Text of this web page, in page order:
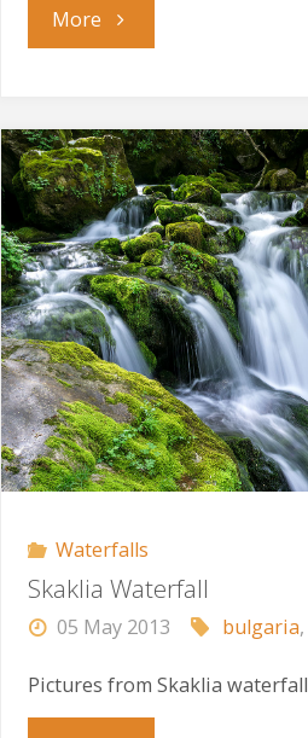
More"Varovitets
Waterfalls
Skaklia Waterfall
05 May 2013 bulgaria,
Pictures from Skaklia waterfall